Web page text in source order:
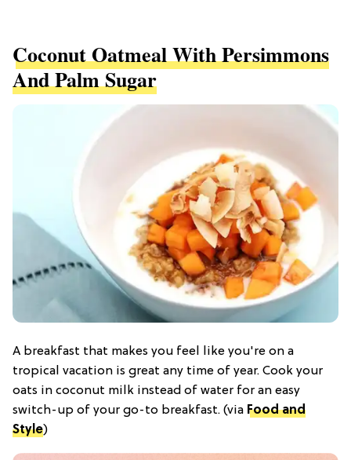
Coconut Oatmeal With Persimmons
And Palm Sugar
A breakfast that makes you feel like you're on a
tropical vacation is great any time of year. Cook your
oats in coconut milk instead of water for an easy
switch-up of your go-to breakfast. (via Food and
Style)